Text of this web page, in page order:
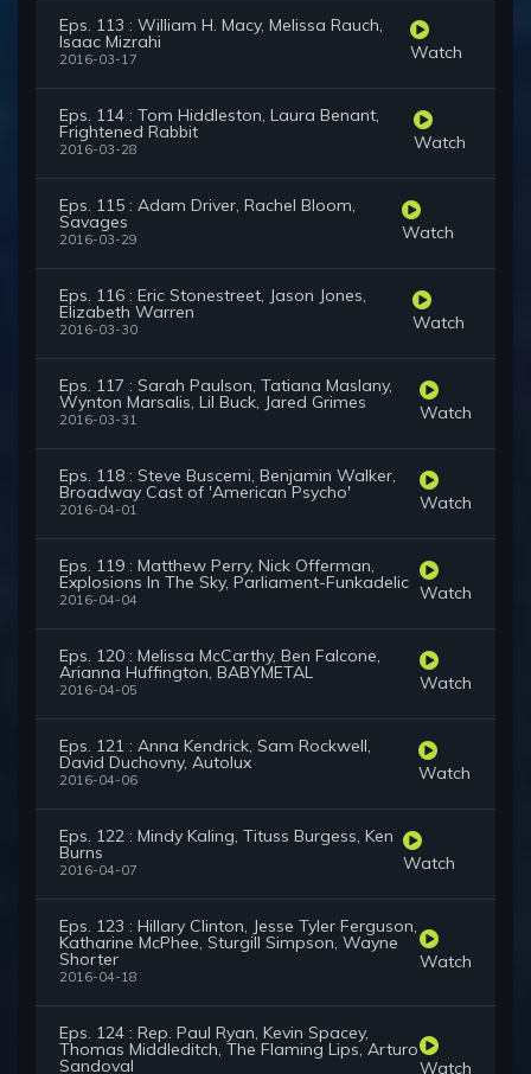
Eps. 113 : William H. Macy, Melissa Rauch,
Isaac Mizrahi
2016-03-17 Watch
Eps. 114 : Tom Hiddleston, Laura Benant,
Frightened Rabbit
2016-03-28 Watch
Eps. 115 : Adam Driver, Rachel Bloom,
Savages
2016-03-29 Watch
Eps. 116 : Eric Stonestreet, Jason Jones,
Elizabeth Warren
2016-03-30 Watch
Eps. 117 : Sarah Paulson, Tatiana Maslany,
Wynton Marsalis, Lil Buck, Jared Grimes
2016-03-31 Watch
Eps. 118 : Steve Buscemi, Benjamin Walker,
Broadway Cast of 'American Psycho'
2016-04-01 Watch
Eps. 119 : Matthew Perry, Nick Offerman,
Explosions In The Sky, Parliament-Funkadelic
2016-04-04 Watch
Eps. 120 : Melissa McCarthy, Ben Falcone,
Arianna Huffington, BABYMETAL
2016-04-05 Watch
Eps. 121 : Anna Kendrick, Sam Rockwell,
David Duchovny, Autolux
2016-04-06 Watch
Eps. 122 : Mindy Kaling, Tituss Burgess, Ken
Burns
2016-04-07 Watch
Eps. 123 : Hillary Clinton, Jesse Tyler Ferguson,
Katharine McPhee, Sturgill Simpson, Wayne
Shorter
2016-04-18
Watch
Eps. 124 : Rep. Paul Ryan, Kevin Spacey,
Thomas Middleditch, The Flaming Lips, Arturo
Sandoval Watch